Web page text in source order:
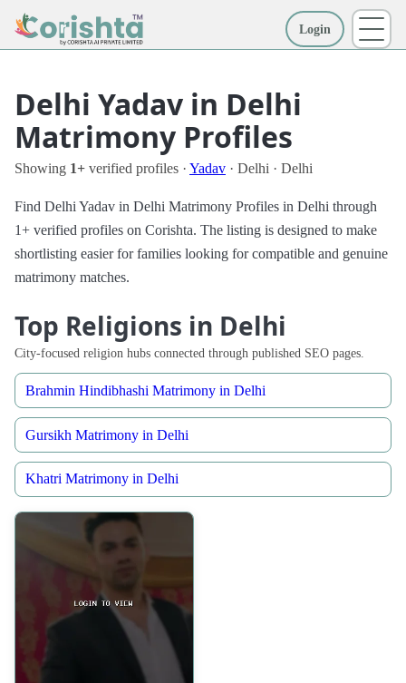
Login
Delhi Yadav in Delhi
Matrimony Profiles
Showing 1+ verified profiles · Yadav · Delhi · Delhi
Find Delhi Yadav in Delhi Matrimony Profiles in Delhi through
1+ verified profiles on Corishta. The listing is designed to make
shortlisting easier for families looking for compatible and genuine
matrimony matches.
Top Religions in Delhi
City-focused religion hubs connected through published SEO pages.
Brahmin Hindibhashi Matrimony in Delhi
Gursikh Matrimony in Delhi
Khatri Matrimony in Delhi